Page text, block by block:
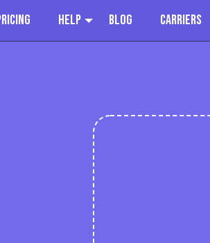
Help Blog Carriers